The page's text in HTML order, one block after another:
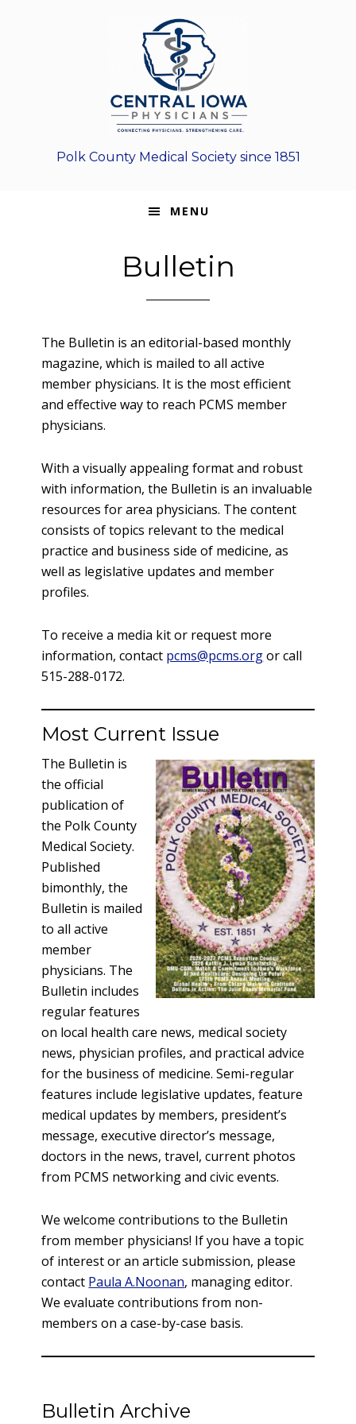
Polk County Medical Society since 1851
MENU
Bulletin
The Bulletin is an editorial-based monthly
magazine, which is mailed to all active
member physicians. It is the most efficient
and effective way to reach PCMS member
physicians.
With a visually appealing format and robust
with information, the Bulletin is an invaluable
resources for area physicians. The content
consists of topics relevant to the medical
practice and business side of medicine, as
well as legislative updates and member
profiles.
To receive a media kit or request more
information, contact pcms@pcms.orgor call
515-288-0172.
Most Current Issue
The Bulletin is
the official
publication of
the Polk County
Medical Society.
Published
bimonthly, the
Bulletin is mailed
to all active
member
physicians. The
Bulletin includes
regular features
on local health care news, medical society
news, physician profiles, and practical advice
for the business of medicine. Semi-regular
features include legislative updates, feature
medical updates by members, president’s
message, executive director’s message,
doctors in the news, travel, current photos
from PCMS networking and civic events.
We welcome contributions to the Bulletin
from member physicians! If you have a topic
of interest or an article submission, please
contact Paula A.Noonan, managing editor.
We evaluate contributions from non-
members on a case-by-case basis.
Bulletin Archive